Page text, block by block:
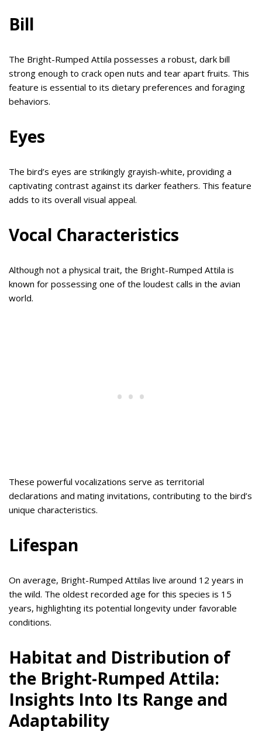
Bill
The Bright-Rumped Attila possesses a robust, dark bill
strong enough to crack open nuts and tear apart fruits. This
feature is essential to its dietary preferences and foraging
behaviors.
Eyes
The bird’s eyes are strikingly grayish-white, providing a
captivating contrast against its darker feathers. This feature
adds to its overall visual appeal.
Vocal Characteristics
Although not a physical trait, the Bright-Rumped Attila is
known for possessing one of the loudest calls in the avian
world.
These powerful vocalizations serve as territorial
declarations and mating invitations, contributing to the bird’s
unique characteristics.
Lifespan
On average, Bright-Rumped Attilas live around 12 years in
the wild. The oldest recorded age for this species is 15
years, highlighting its potential longevity under favorable
conditions.
Habitat and Distribution of
the Bright-Rumped Attila:
Insights Into Its Range and
Adaptability